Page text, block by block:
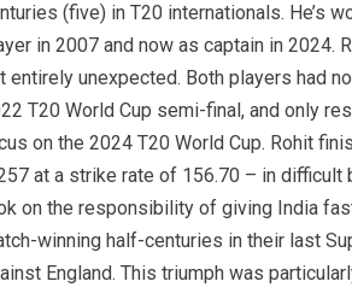
(five) in T20 internationals. He’s
in 2007 and now as captain in 2024.
entirely unexpected. Both players had
T20 World Cup semi-final, and only
on the 2024 T20 World Cup. Rohit
at a strike rate of 156.70 – in difficult
on the responsibility of giving India
winning half-centuries in their last
England. This triumph was